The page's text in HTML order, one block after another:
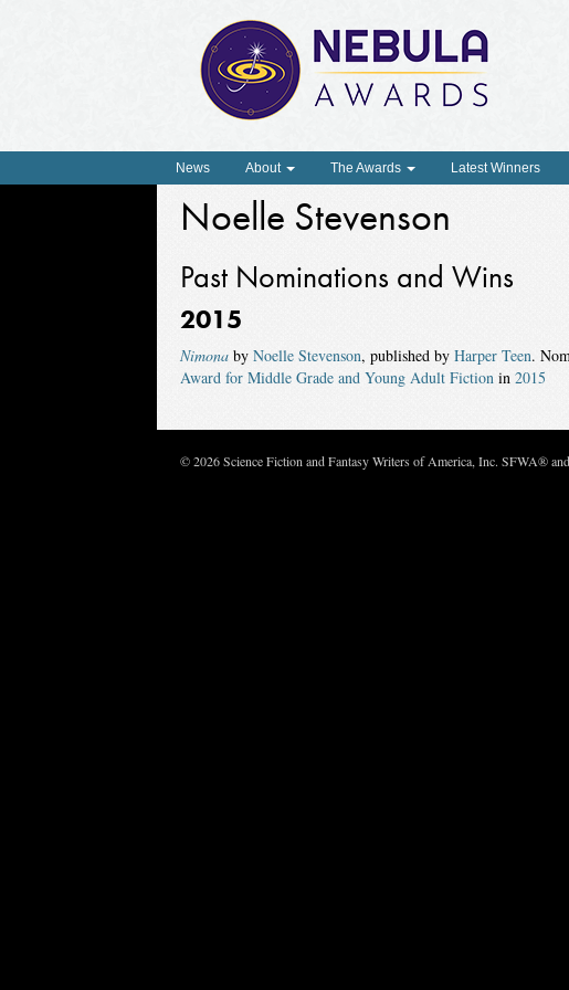
News About The Awards Latest Winners
Noelle Stevenson
Past Nominations and Wins
2015
Nimonaby Noelle Stevenson, published by Harper Teen.
Award for Middle Grade and Young Adult Fictionin 2015
© 2026 Science Fiction and Fantasy Writers of America, Inc. SFWA®